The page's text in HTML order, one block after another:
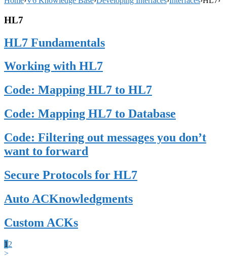
HL7
HL7 Fundamentals
Working with HL7
Code: Mapping HL7 to HL7
Code: Mapping HL7 to Database
Code: Filtering out messages you don’t
want to forward
Secure Protocols for HL7
Auto ACKnowledgments
Custom ACKs
1 2
>